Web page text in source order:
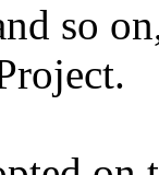
so